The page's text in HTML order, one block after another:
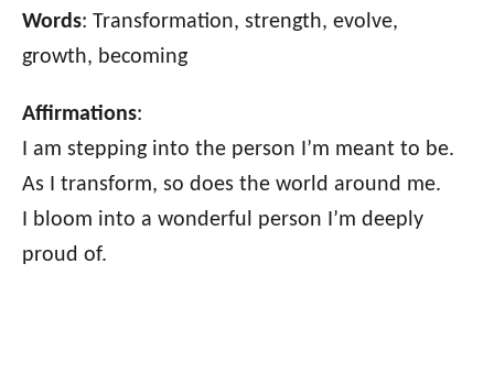
Words: Transformation, strength, evolve,
growth, becoming
Affirmations:
I am stepping into the person I’m meant to be.
As I transform, so does the world around me.
I bloom into a wonderful person I’m deeply
proud of.